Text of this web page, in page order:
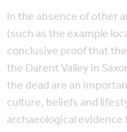
In the absence of other
(such as the example
conclusive proof that
the Darent Valley in
the dead are an
culture, beliefs and
archaeological